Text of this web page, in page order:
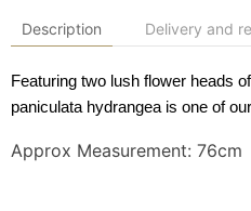
Description Delivery and
Featuring two lush flower heads
paniculata hydrangea is one of
Approx Measurement: 76cm